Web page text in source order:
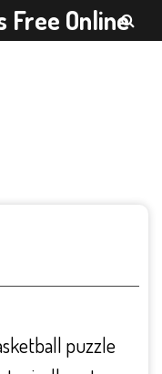
Free Online
puzzle